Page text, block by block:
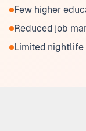
Few higher
Reduced job
Limited